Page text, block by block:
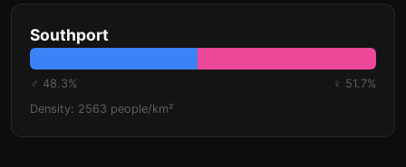
Southport
♂ 48.3%
♀ 51.7%
Density: 2563 people/km²